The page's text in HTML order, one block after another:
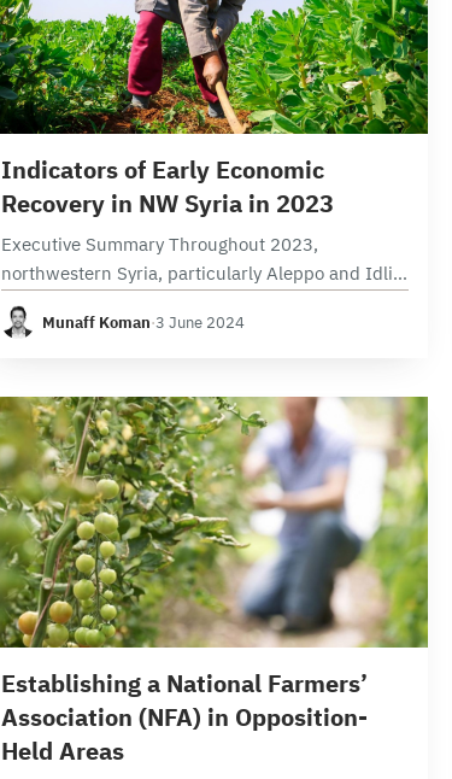
Indicators of Early Economic
Recovery in NW Syria in 2023
Executive Summary Throughout 2023,
northwestern Syria, particularly Aleppo and Idlib
provinces, witnessed the implementation of
5,178 projects. The finance sector was in the
Munaff Koman·3 June 2024
Establishing a National Farmers’
Association (NFA) in Opposition-
Held Areas